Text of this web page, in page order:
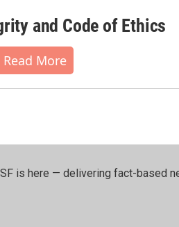
and Code of Ethics
Read More
is here — delivering fact-based